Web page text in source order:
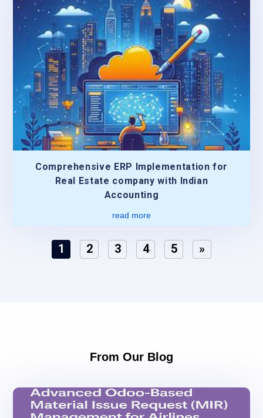
Comprehensive ERP Implementation for
Real Estate company with Indian
Accounting
read more
1 2 3 4 5 »
From Our Blog